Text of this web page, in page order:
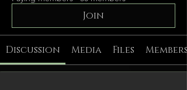
Join
Discussion Media Files Members